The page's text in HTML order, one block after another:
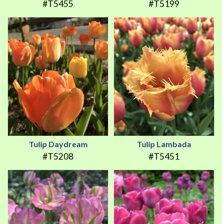
#T5455 #T5199
Tulip Daydream
#T5208
Tulip Lambada
#T5451